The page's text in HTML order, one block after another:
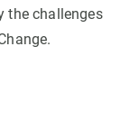
the challenges